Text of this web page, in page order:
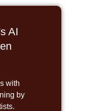
AI
with
by